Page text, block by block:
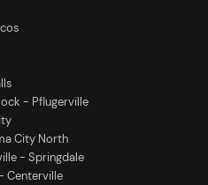
- Pflugerville
City North
- Springdale
Centerville